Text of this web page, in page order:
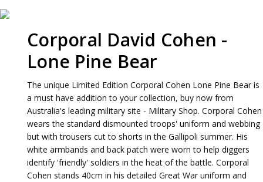
Corporal David Cohen -
Lone Pine Bear
The unique Limited Edition Corporal Cohen Lone Pine Bear is
a must have addition to your collection, buy now from
Australia's leading military site - Military Shop. Corporal Cohen
wears the standard dismounted troops' uniform and webbing
but with trousers cut to shorts in the Gallipoli summer. His
white armbands and back patch were worn to help diggers
identify 'friendly' soldiers in the heat of the battle. Corporal
Cohen stands 40cm in his detailed Great War uniform and